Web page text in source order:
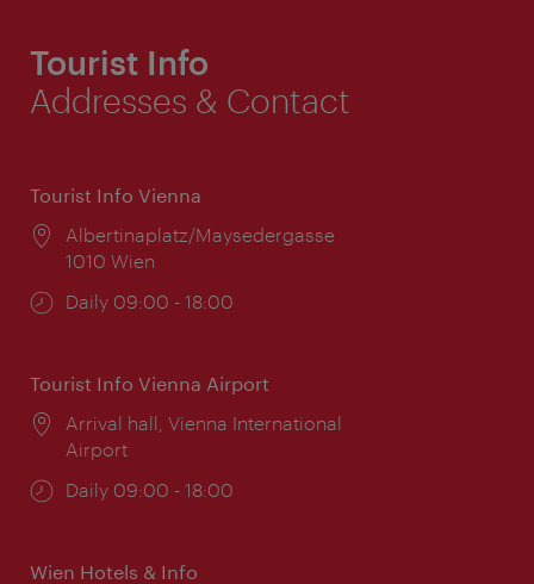
Tourist Info
Addresses & Contact
Tourist Info Vienna
Location:
Albertinaplatz/Maysedergasse
1010 Wien
Opening
Daily 09:00 - 18:00
Tourist Info Vienna Airport
Location:
Arrival hall, Vienna International
Airport
Opening
Daily 09:00 - 18:00
Wien Hotels & Info